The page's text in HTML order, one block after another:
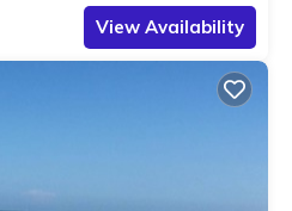
View Availability